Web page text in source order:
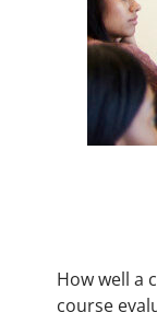
How well a
course